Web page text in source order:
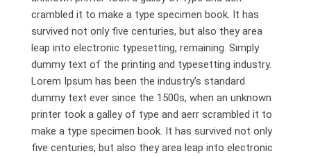
crambled it to make a type specimen book. It has
survived not only five centuries, but also they area
leap into electronic typesetting, remaining. Simply
dummy text of the printing and typesetting industry.
Lorem Ipsum has been the industry’s standard
dummy text ever since the 1500s, when an unknown
printer took a galley of type and aerr scrambled it to
make a type specimen book. It has survived not only
five centuries, but also they area leap into electronic